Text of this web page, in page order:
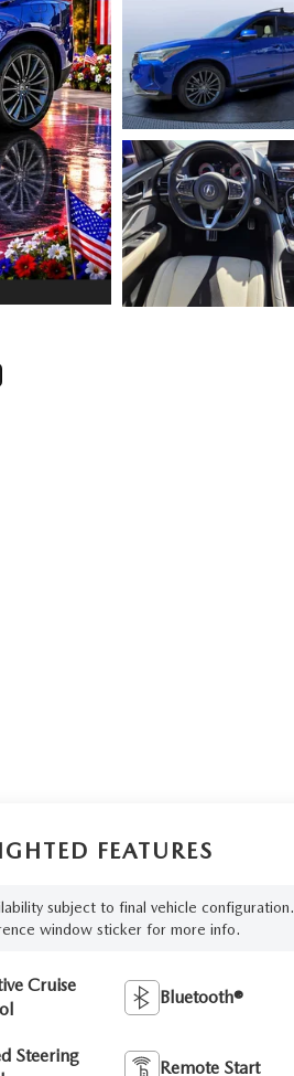
FEATURES
subject to final vehicle configuration.
window sticker for more info.
Cruise
Bluetooth®
Steering
Remote Start